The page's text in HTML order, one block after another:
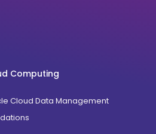
Computing
Cloud Data Management